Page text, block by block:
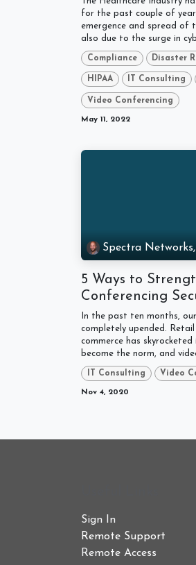
for the past couple of
emergence and spread of
also due to the surge in
Compliance Disaster
HIPAA IT Consulting
Video Conferencing
May 11, 2022
Spectra
5 Ways to
Conferencing
In the past ten months,
completely upended.
commerce has
become the norm, and
IT Consulting Video
Nov 4, 2020
Sign In
Remote Support
Remote Access